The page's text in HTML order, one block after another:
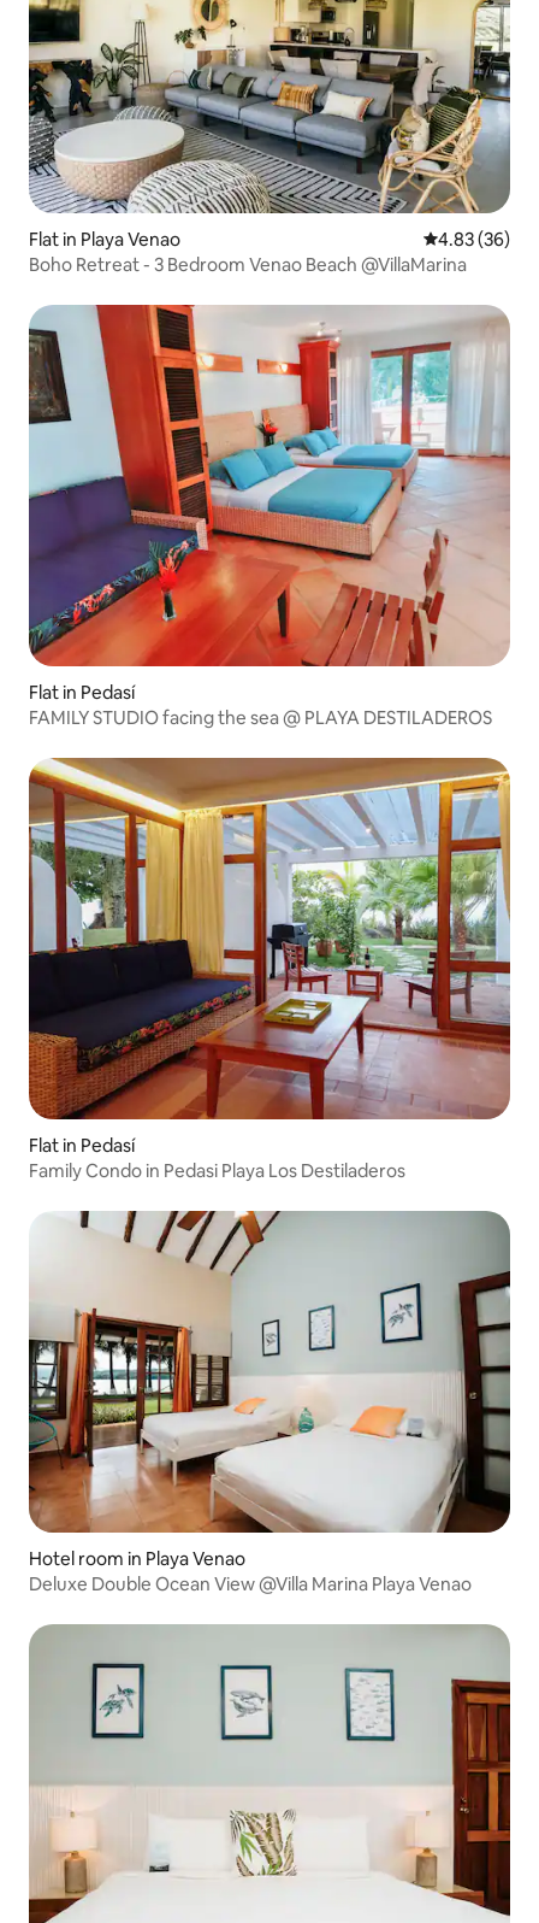
Flat in Playa Venao 4.83 out of 5
4.83 (36)
Boho Retreat - 3 Bedroom Venao Beach @VillaMarina
Flat in Pedasí
FAMILY STUDIO facing the sea @ PLAYA DESTILADEROS
Flat in Pedasí
Family Condo in Pedasi Playa Los Destiladeros
Hotel room in Playa Venao
Deluxe Double Ocean View @Villa Marina Playa Venao